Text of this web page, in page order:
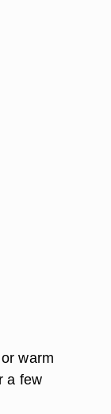
warm
a few